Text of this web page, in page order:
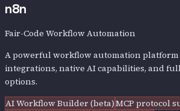
n8n
Fair-Code Workflow Automation
A powerful workflow automation platform
integrations, native AI capabilities, and
options.
AI Workflow Builder (beta)MCP protocol